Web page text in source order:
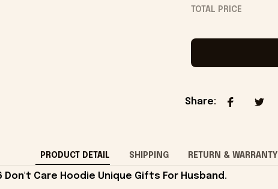
TOTAL PRICE
Share:
PRODUCT DETAIL SHIPPING RETURN & WARRANTY
Don't Care Hoodie Unique Gifts For Husband.